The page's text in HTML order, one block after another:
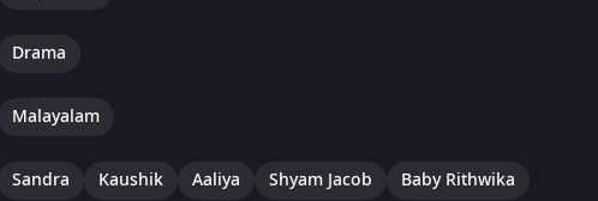
Drama
Malayalam
Sandra Kaushik Aaliya Shyam Jacob Baby Rithwika